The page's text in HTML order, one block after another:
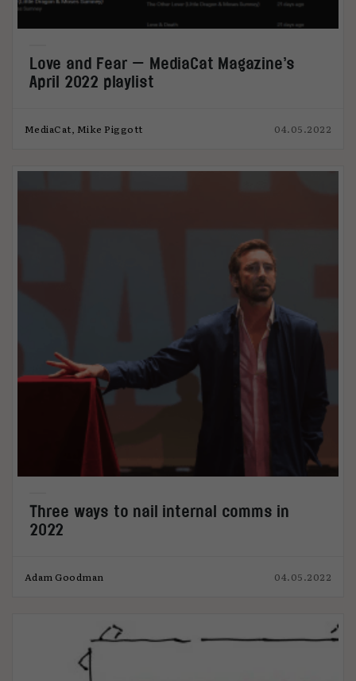
Love and Fear — MediaCat Magazine’s
April 2022 playlist
MediaCat, Mike Piggott 04.05.2022
Three ways to nail internal comms in
2022
Adam Goodman 04.05.2022